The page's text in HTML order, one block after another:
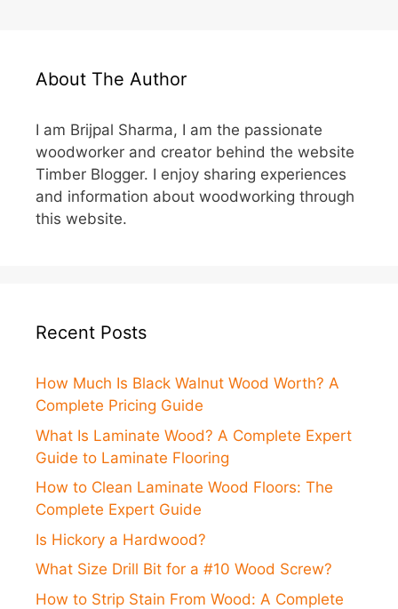
About The Author
I am Brijpal Sharma, I am the passionate
woodworker and creator behind the website
Timber Blogger. I enjoy sharing experiences
and information about woodworking through
this website.
Recent Posts
How Much Is Black Walnut Wood Worth? A
Complete Pricing Guide
What Is Laminate Wood? A Complete Expert
Guide to Laminate Flooring
How to Clean Laminate Wood Floors: The
Complete Expert Guide
Is Hickory a Hardwood?
What Size Drill Bit for a #10 Wood Screw?
How to Strip Stain From Wood: A Complete